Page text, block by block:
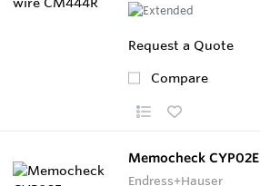
Request a Quote
Compare
Memocheck CYP02E
Endress+Hauser